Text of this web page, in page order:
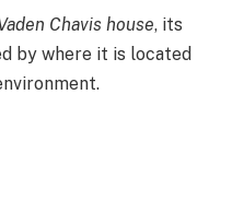
Chavis house, its
by where it is located